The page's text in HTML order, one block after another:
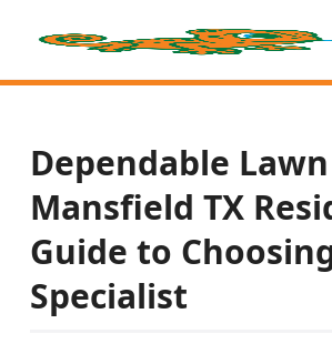
Dependable Lawn
Mansfield TX
Guide to
Specialist